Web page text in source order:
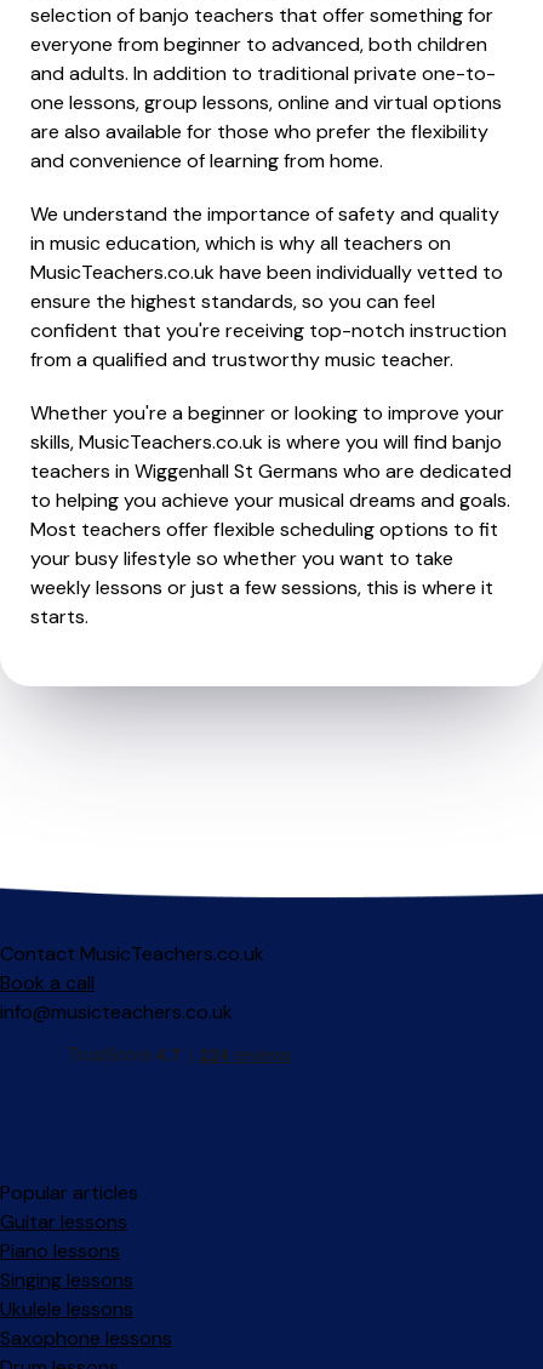
selection of banjo teachers that offer something for
everyone from beginner to advanced, both children
and adults. In addition to traditional private one-to-
one lessons, group lessons, online and virtual options
are also available for those who prefer the flexibility
and convenience of learning from home.
We understand the importance of safety and quality
in music education, which is why all teachers on
MusicTeachers.co.uk have been individually vetted to
ensure the highest standards, so you can feel
confident that you're receiving top-notch instruction
from a qualified and trustworthy music teacher.
Whether you're a beginner or looking to improve your
skills, MusicTeachers.co.uk is where you will find banjo
teachers in Wiggenhall St Germans who are dedicated
to helping you achieve your musical dreams and goals.
Most teachers offer flexible scheduling options to fit
your busy lifestyle so whether you want to take
weekly lessons or just a few sessions, this is where it
starts.
Contact MusicTeachers.co.uk
Book a call
info@musicteachers.co.uk
Popular articles
Guitar lessons
Piano lessons
Singing lessons
Ukulele lessons
Saxophone lessons